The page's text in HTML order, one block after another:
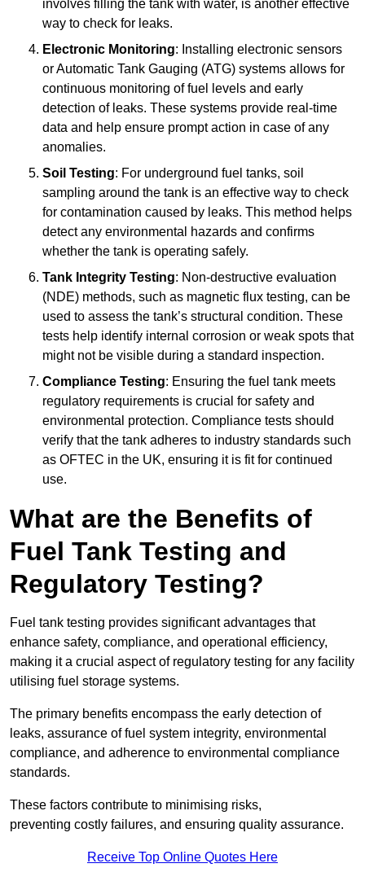
involves filling the tank with water, is another effective
way to check for leaks.
Electronic Monitoring: Installing electronic sensors
or Automatic Tank Gauging (ATG) systems allows for
continuous monitoring of fuel levels and early
detection of leaks. These systems provide real-time
data and help ensure prompt action in case of any
anomalies.
Soil Testing: For underground fuel tanks, soil
sampling around the tank is an effective way to check
for contamination caused by leaks. This method helps
detect any environmental hazards and confirms
whether the tank is operating safely.
Tank Integrity Testing: Non-destructive evaluation
(NDE) methods, such as magnetic flux testing, can be
used to assess the tank’s structural condition. These
tests help identify internal corrosion or weak spots that
might not be visible during a standard inspection.
Compliance Testing: Ensuring the fuel tank meets
regulatory requirements is crucial for safety and
environmental protection. Compliance tests should
verify that the tank adheres to industry standards such
as OFTEC in the UK, ensuring it is fit for continued
use.
What are the Benefits of
Fuel Tank Testing and
Regulatory Testing?
Fuel tank testing provides significant advantages that
enhance safety, compliance, and operational efficiency,
making it a crucial aspect of regulatory testing for any facility
utilising fuel storage systems.
The primary benefits encompass the early detection of
leaks, assurance of fuel system integrity, environmental
compliance, and adherence to environmental compliance
standards.
These factors contribute to minimising risks,
preventing costly failures, and ensuring quality assurance.
Receive Top Online Quotes Here